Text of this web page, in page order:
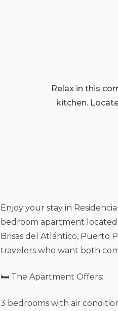
Relax in this
kitchen.
Enjoy your stay in
bedroom apartment
Brisas del Atlántico, Puerto
travelers who want both
🛏️ The Apartment Offers:
3 bedrooms with air